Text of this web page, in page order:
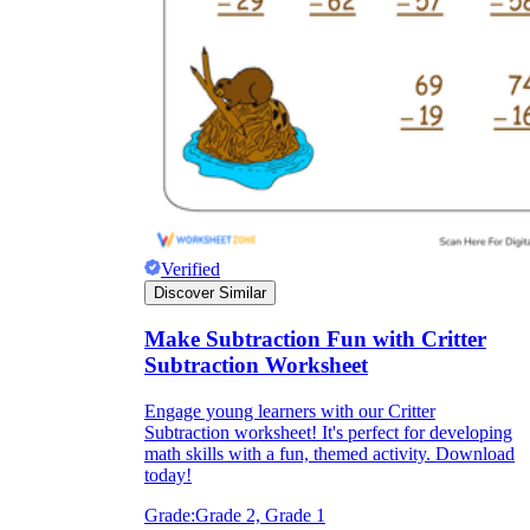
Verified
Discover Similar
Make Subtraction Fun with Critter
Subtraction Worksheet
Engage young learners with our Critter
Subtraction worksheet! It's perfect for developing
math skills with a fun, themed activity. Download
today!
Grade:Grade 2, Grade 1